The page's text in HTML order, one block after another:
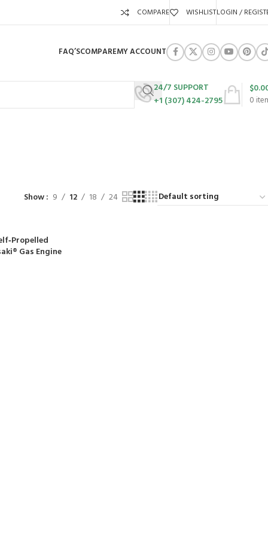
COMPARE WISHLISTLOGIN /
FAQ’SCOMPAREMY ACCOUNT
24/7 SUPPORT
+1 (307) 424-2795
0
$
Show 9 12 18 24
Gas Engine